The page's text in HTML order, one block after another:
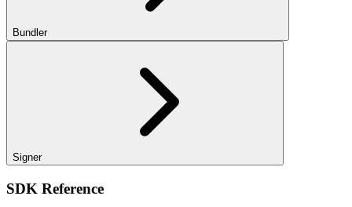
Bundler
Signer
SDK Reference